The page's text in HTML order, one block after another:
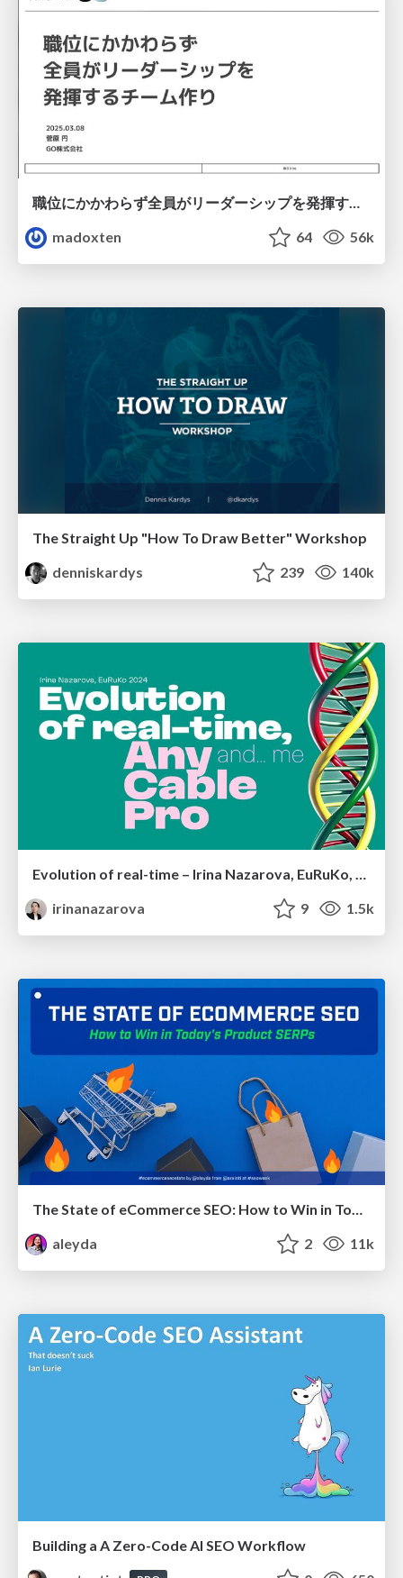
職位にかかわらず全員がリーダーシップを発揮するチーム作り / Building a team where everyone can demonstrate leadership regardless of position
madoxten
64 56k
The Straight Up "How To Draw Better" Workshop
denniskardys
239 140k
irinanazarova
9 1.5k
The State of eCommerce SEO: How to Win in Today's Products SERPs - #SEOweek
aleyda
2 11k
Building a A Zero-Code AI SEO Workflow